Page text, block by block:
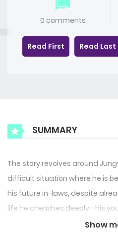
0 comments
Read First
Read Last
SUMMARY
The story revolves around
difficult situation where he is
his future in-laws, despite
life he cherishes deeply—his
locked away and kept toShow